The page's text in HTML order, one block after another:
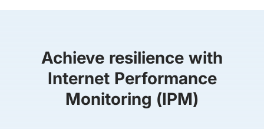
Achieve resilience with
Internet Performance
Monitoring (IPM)